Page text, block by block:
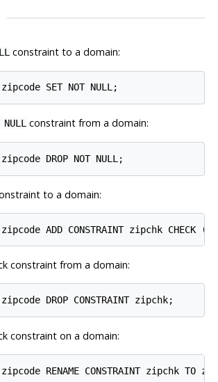
constraint to a domain:
NULLconstraint from a domain:
to a domain:
constraint from a domain:
constraint on a domain: